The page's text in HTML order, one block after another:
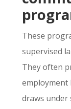
These
supervised
They often
employment
draws under